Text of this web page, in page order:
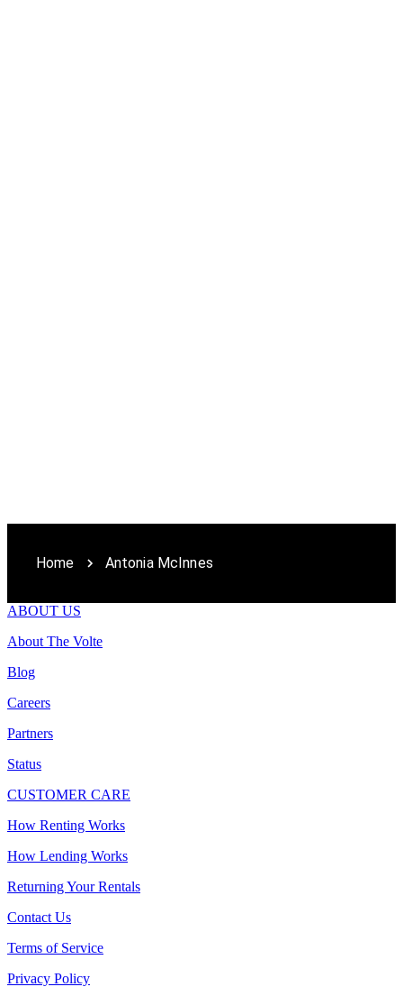
Home Antonia McInnes
ABOUT US
About The Volte
Blog
Careers
Partners
Status
CUSTOMER CARE
How Renting Works
How Lending Works
Returning Your Rentals
Contact Us
Terms of Service
Privacy Policy